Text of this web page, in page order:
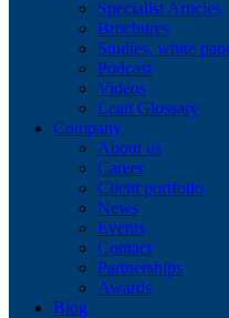
Specialist Articles
Brochures
Studies, white
Podcast
Videos
Lean Glossary
Company
About us
Career
Client portfolio
News
Events
Contact
Partnerships
Awards
Blog